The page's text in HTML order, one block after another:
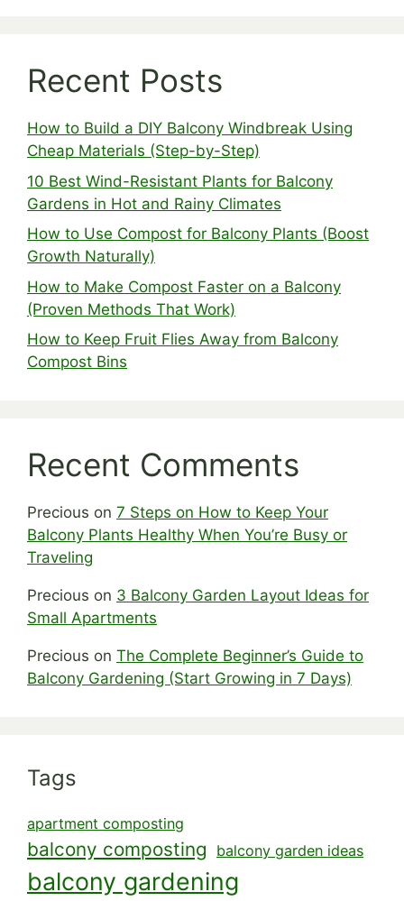
Recent Posts
How to Build a DIY Balcony Windbreak Using
Cheap Materials (Step-by-Step)
10 Best Wind-Resistant Plants for Balcony
Gardens in Hot and Rainy Climates
How to Use Compost for Balcony Plants (Boost
Growth Naturally)
How to Make Compost Faster on a Balcony
(Proven Methods That Work)
How to Keep Fruit Flies Away from Balcony
Compost Bins
Recent Comments
Precious on 7 Steps on How to Keep Your
Balcony Plants Healthy When You’re Busy or
Traveling
Precious on 3 Balcony Garden Layout Ideas for
Small Apartments
Precious on The Complete Beginner’s Guide to
Balcony Gardening (Start Growing in 7 Days)
Tags
apartment composting
balcony composting balcony garden ideas
balcony gardening